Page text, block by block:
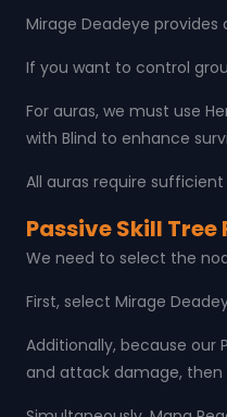
Mirage Deadeye
If you want to control
For auras, we must use
with Blind to enhance
All auras require
Passive Skill Tree
We need to select the
First, select Mirage
Additionally, because our
and attack damage,